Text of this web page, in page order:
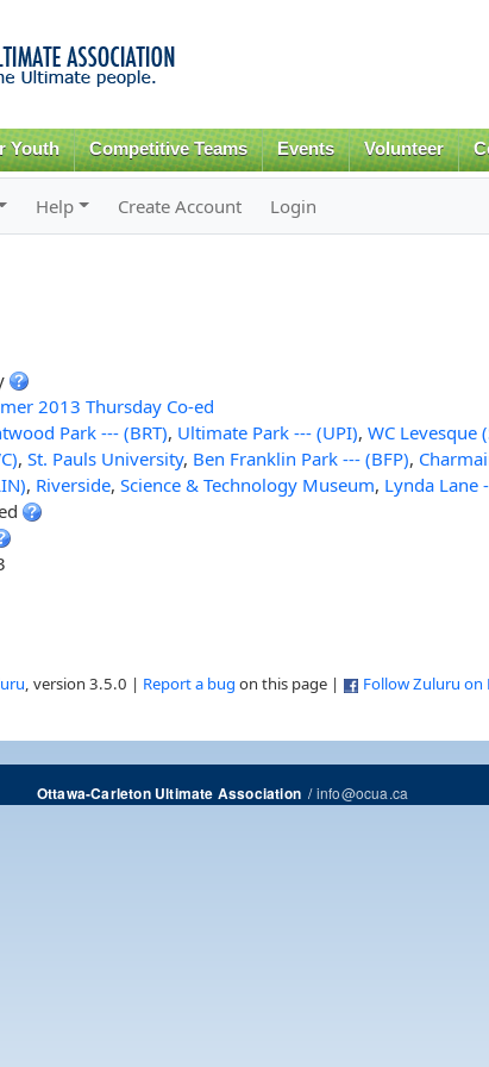
content
Youth Competitive Teams Events Volunteer
Help Create Account Login
2013 Thursday Co-ed
Park --- (BRT), Ultimate Park --- (UPI), WC Levesque
, St. Pauls University, Ben Franklin Park --- (BFP),
, Riverside, Science & Technology Museum, Lynda Lane
, version 3.5.0 | Report a bug on this page | Follow Zuluru on
Ottawa-Carleton Ultimate Association/info@ocua.ca